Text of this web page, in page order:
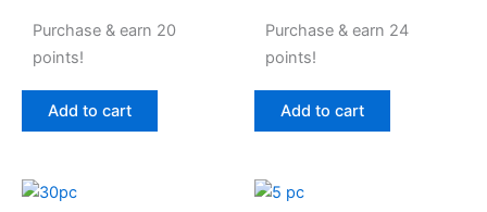
Purchase & earn 20
points!
Add to cart
Purchase & earn 24
points!
Add to cart